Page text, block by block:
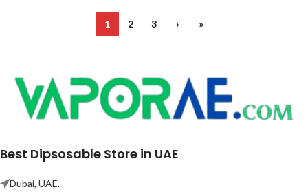
1 2 3 › »
Best Dipsosable Store in UAE
Dubai, UAE.